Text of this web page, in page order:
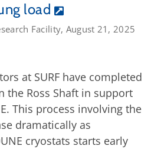
load
Facility, August 21, 2025
at SURF have completed
the Ross Shaft in support
This process involving the
dramatically as
cryostats starts early